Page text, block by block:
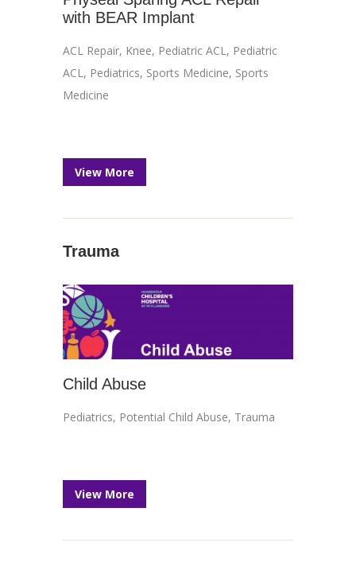
with BEAR Implant
ACL Repair, Knee, Pediatric ACL, Pediatric
ACL, Pediatrics, Sports Medicine, Sports
Medicine
View More
Trauma
Child Abuse
Pediatrics, Potential Child Abuse, Trauma
View More